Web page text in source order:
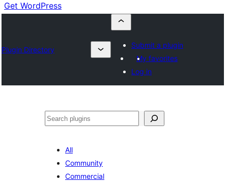
Get WordPress
Plugin Directory
Submit a plugin
My favorites
Log in
Szukanie
All
Community
Commercial